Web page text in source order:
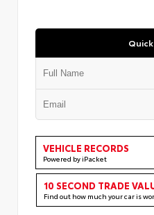
VEHICLE RECORDS
Powered by iPacket
10 SECOND TRADE
Find out how much your car is